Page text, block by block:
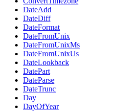
DateAdd
DateDiff
DateFormat
DateFromUnix
DateFromUnixMs
DateFromUnixUs
DateLookback
DatePart
DateParse
DateTrunc
Day
DayOfYear